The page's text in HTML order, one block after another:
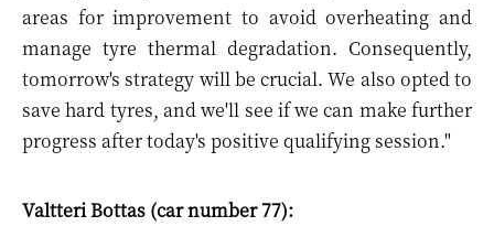
areas for improvement to avoid overheating and
manage tyre thermal degradation. Consequently,
tomorrow's strategy will be crucial. We also opted to
save hard tyres, and we'll see if we can make further
progress after today's positive qualifying session."
Valtteri Bottas (car number 77):